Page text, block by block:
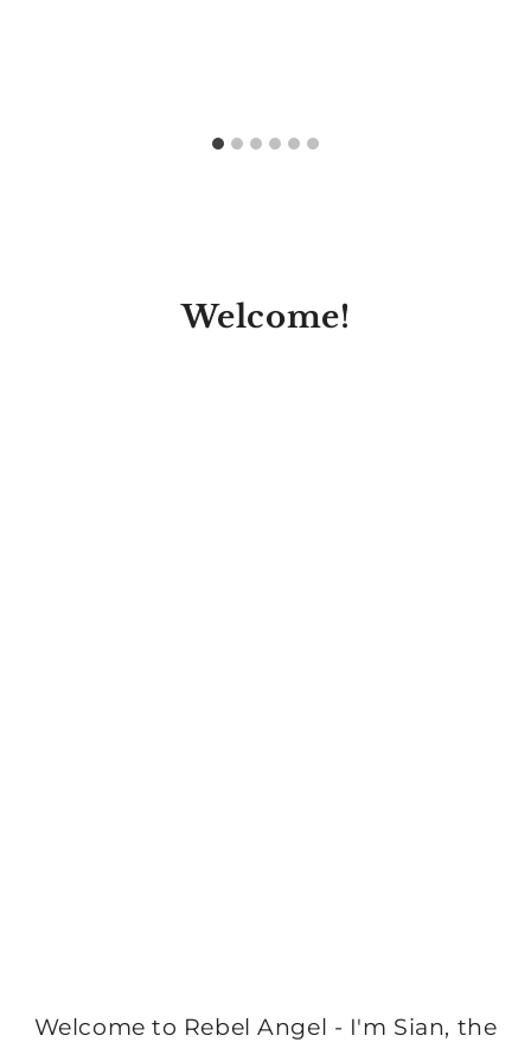
Welcome!
Welcome to Rebel Angel - I'm Sian, the